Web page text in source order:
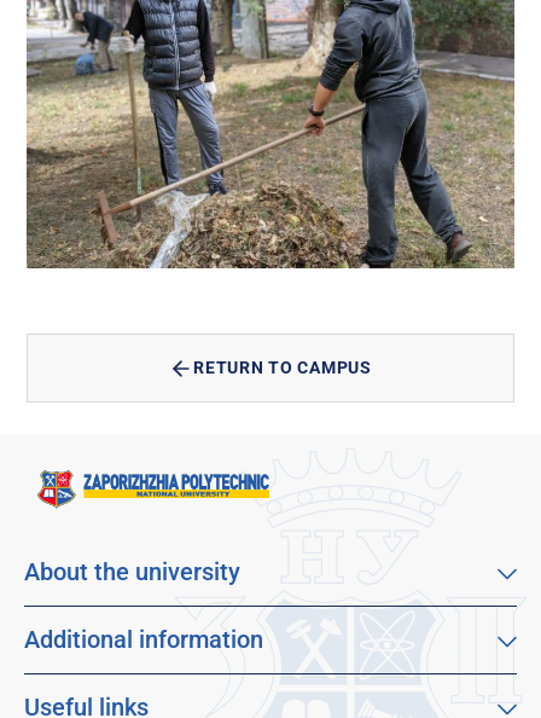
RETURN TO CAMPUS
About the university
Mission, vision and values
Faculties
Additional information
Distance learning
Useful links